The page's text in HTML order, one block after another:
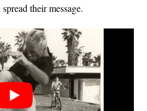
their message.